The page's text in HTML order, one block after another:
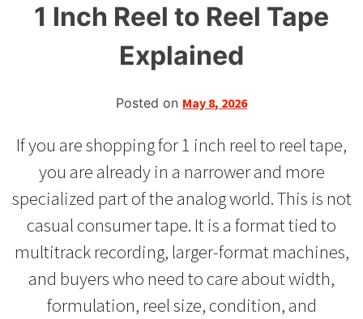
1 Inch Reel to Reel Tape
Explained
Posted on May 8, 2026
If you are shopping for 1 inch reel to reel tape,
you are already in a narrower and more
specialized part of the analog world. This is not
casual consumer tape. It is a format tied to
multitrack recording, larger-format machines,
and buyers who need to care about width,
formulation, reel size, condition, and